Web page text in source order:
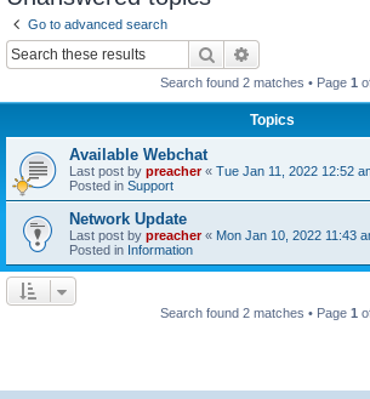
Go to advanced search
Search
Search found 2 matches • Page 1
Topics
Available Webchat
Last post by preacher« Tue Jan 11, 2022 12:52
Posted in Support
Network Update
Last post by preacher« Mon Jan 10, 2022 11:43
Posted in Information
Search found 2 matches • Page 1